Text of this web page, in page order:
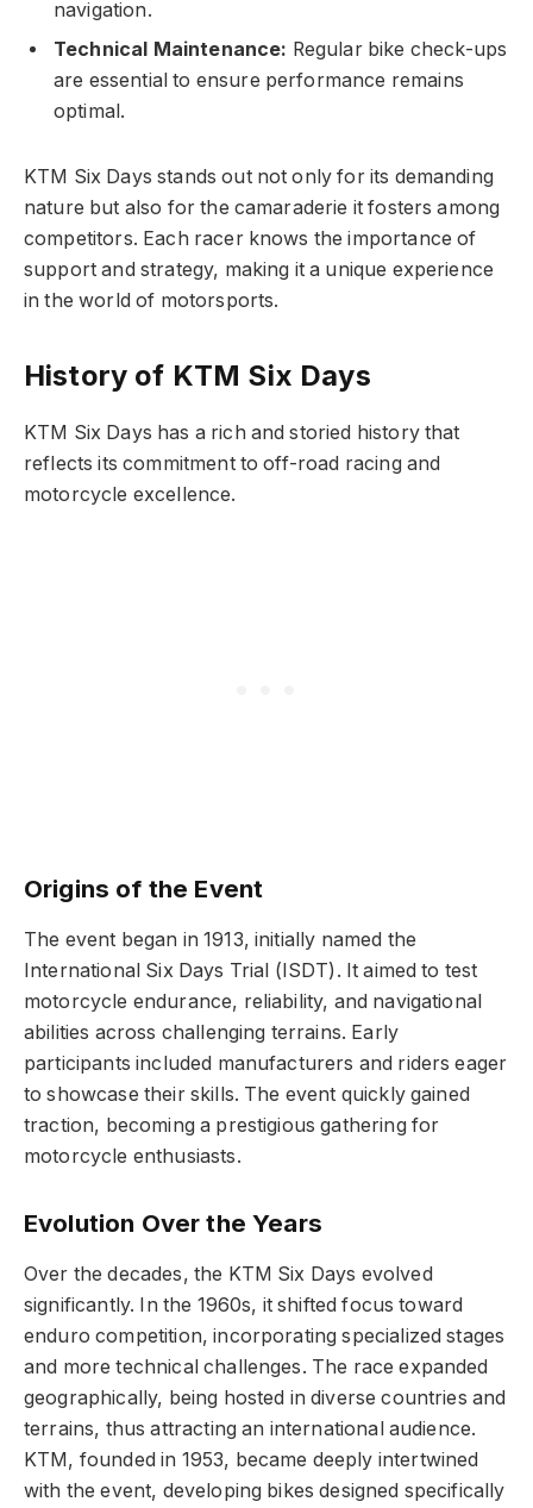
navigation.
Technical Maintenance: Regular bike check-ups
are essential to ensure performance remains
optimal.
KTM Six Days stands out not only for its demanding
nature but also for the camaraderie it fosters among
competitors. Each racer knows the importance of
support and strategy, making it a unique experience
in the world of motorsports.
History of KTM Six Days
KTM Six Days has a rich and storied history that
reflects its commitment to off-road racing and
motorcycle excellence.
Origins of the Event
The event began in 1913, initially named the
International Six Days Trial (ISDT). It aimed to test
motorcycle endurance, reliability, and navigational
abilities across challenging terrains. Early
participants included manufacturers and riders eager
to showcase their skills. The event quickly gained
traction, becoming a prestigious gathering for
motorcycle enthusiasts.
Evolution Over the Years
Over the decades, the KTM Six Days evolved
significantly. In the 1960s, it shifted focus toward
enduro competition, incorporating specialized stages
and more technical challenges. The race expanded
geographically, being hosted in diverse countries and
terrains, thus attracting an international audience.
KTM, founded in 1953, became deeply intertwined
with the event, developing bikes designed specifically